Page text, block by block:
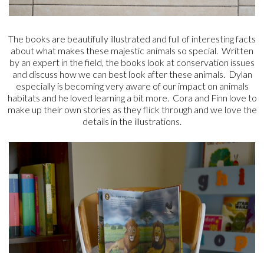
The books are beautifully illustrated and full of interesting facts
about what makes these majestic animals so special. Written
by an expert in the field, the books look at conservation issues
and discuss how we can best look after these animals. Dylan
especially is becoming very aware of our impact on animals
habitats and he loved learning a bit more. Cora and Finn love to
make up their own stories as they flick through and we love the
details in the illustrations.